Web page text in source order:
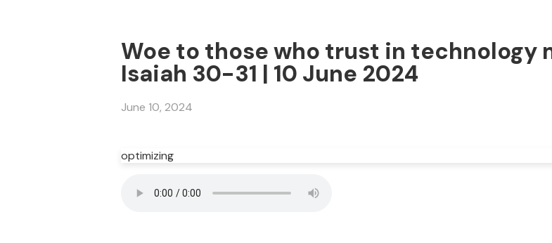
Woe to those who trust in technology
Isaiah 30-31 | 10 June 2024
June 10, 2024
optimizing